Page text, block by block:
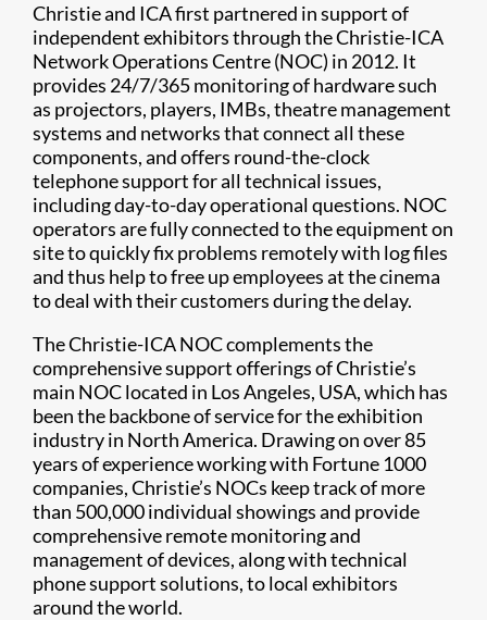
Christie and ICA first partnered in support of
independent exhibitors through the Christie-ICA
Network Operations Centre (NOC) in 2012. It
provides 24/7/365 monitoring of hardware such
as projectors, players, IMBs, theatre management
systems and networks that connect all these
components, and offers round-the-clock
telephone support for all technical issues,
including day-to-day operational questions. NOC
operators are fully connected to the equipment on
site to quickly fix problems remotely with log files
and thus help to free up employees at the cinema
to deal with their customers during the delay.
The Christie-ICA NOC complements the
comprehensive support offerings of Christie’s
main NOC located in Los Angeles, USA, which has
been the backbone of service for the exhibition
industry in North America. Drawing on over 85
years of experience working with Fortune 1000
companies, Christie’s NOCs keep track of more
than 500,000 individual showings and provide
comprehensive remote monitoring and
management of devices, along with technical
phone support solutions, to local exhibitors
around the world.